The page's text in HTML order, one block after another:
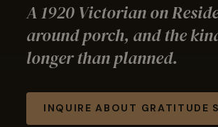
A 1920 Victorian on
around porch, and the
longer than planned.
INQUIRE ABOUT GRATITUDE